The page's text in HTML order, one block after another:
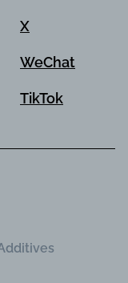
X
WeChat
TikTok